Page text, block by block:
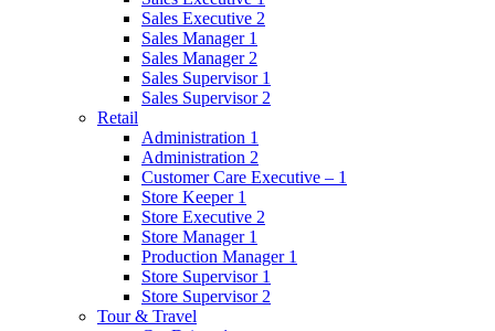
Sales Executive 2
Sales Manager 1
Sales Manager 2
Sales Supervisor 1
Sales Supervisor 2
Retail
Administration 1
Administration 2
Customer Care Executive – 1
Store Keeper 1
Store Executive 2
Store Manager 1
Production Manager 1
Store Supervisor 1
Store Supervisor 2
Tour & Travel